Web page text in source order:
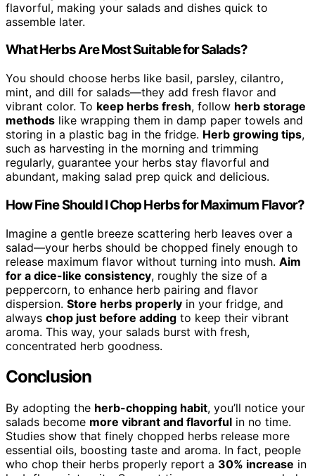
flavorful, making your salads and dishes quick to
assemble later.
What Herbs Are Most Suitable for Salads?
You should choose herbs like basil, parsley, cilantro,
mint, and dill for salads—they add fresh flavor and
vibrant color. To keep herbs fresh, follow herb storage
methods like wrapping them in damp paper towels and
storing in a plastic bag in the fridge. Herb growing tips,
such as harvesting in the morning and trimming
regularly, guarantee your herbs stay flavorful and
abundant, making salad prep quick and delicious.
How Fine Should I Chop Herbs for Maximum Flavor?
Imagine a gentle breeze scattering herb leaves over a
salad—your herbs should be chopped finely enough to
release maximum flavor without turning into mush. Aim
for a dice-like consistency, roughly the size of a
peppercorn, to enhance herb pairing and flavor
dispersion. Store herbs properly in your fridge, and
always chop just before adding to keep their vibrant
aroma. This way, your salads burst with fresh,
concentrated herb goodness.
Conclusion
By adopting the herb-chopping habit, you’ll notice your
salads become more vibrant and flavorful in no time.
Studies show that finely chopped herbs release more
essential oils, boosting taste and aroma. In fact, people
who chop their herbs properly report a 30% increase in